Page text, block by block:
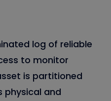
log of reliable
to monitor
is partitioned
physical and